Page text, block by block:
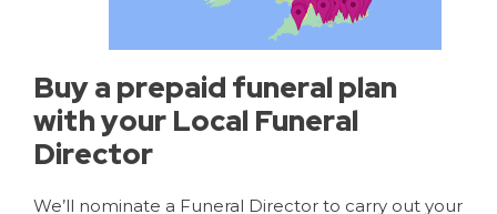
Buy a prepaid funeral plan
with your Local Funeral
Director
We’ll nominate a Funeral Director to carry out your